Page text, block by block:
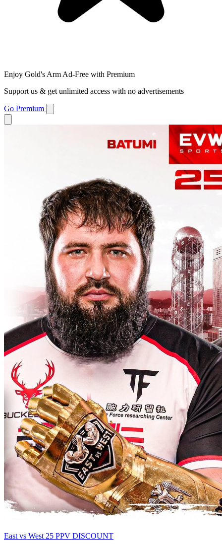
Enjoy Gold's Arm Ad-Free with Premium
Support us & get unlimited access with no advertisements
Go Premium
East vs West 25 PPV DISCOUNT